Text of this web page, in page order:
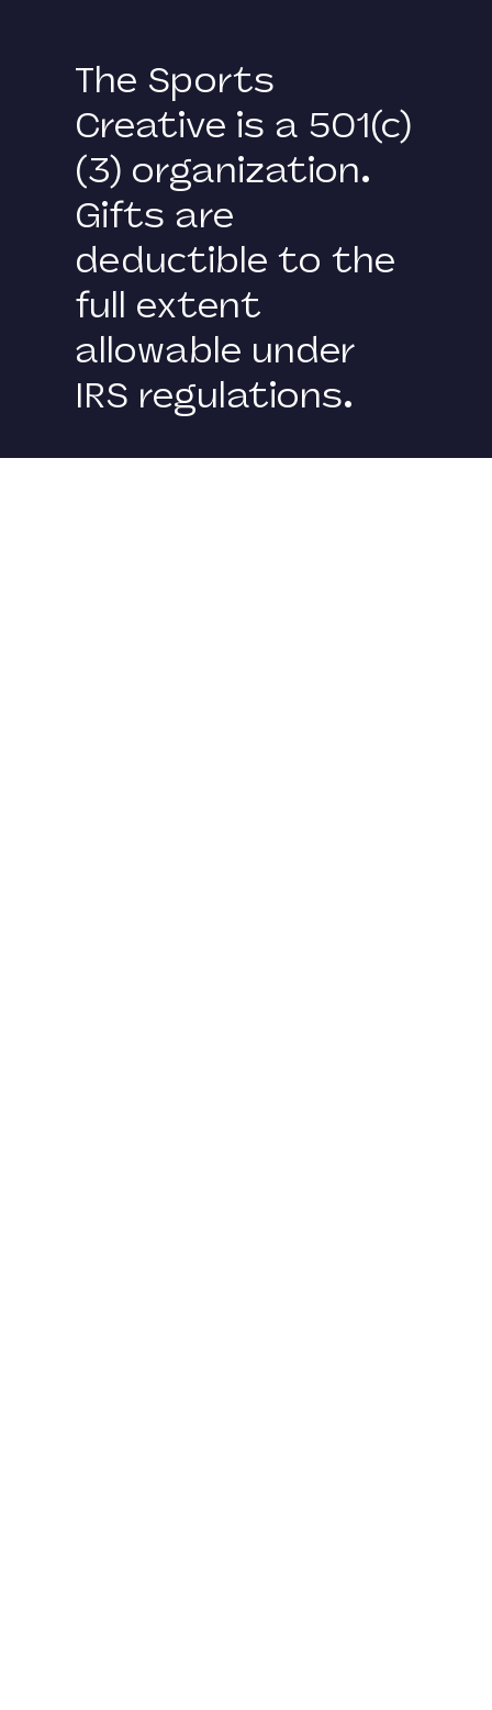
The Sports
Creative is a 501(c)
(3) organization.
Gifts are
deductible to the
full extent
allowable under
IRS regulations.